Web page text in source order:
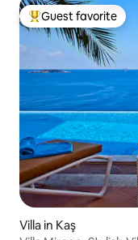
Top guest favorite
Guest favorite
Villa in Kaş